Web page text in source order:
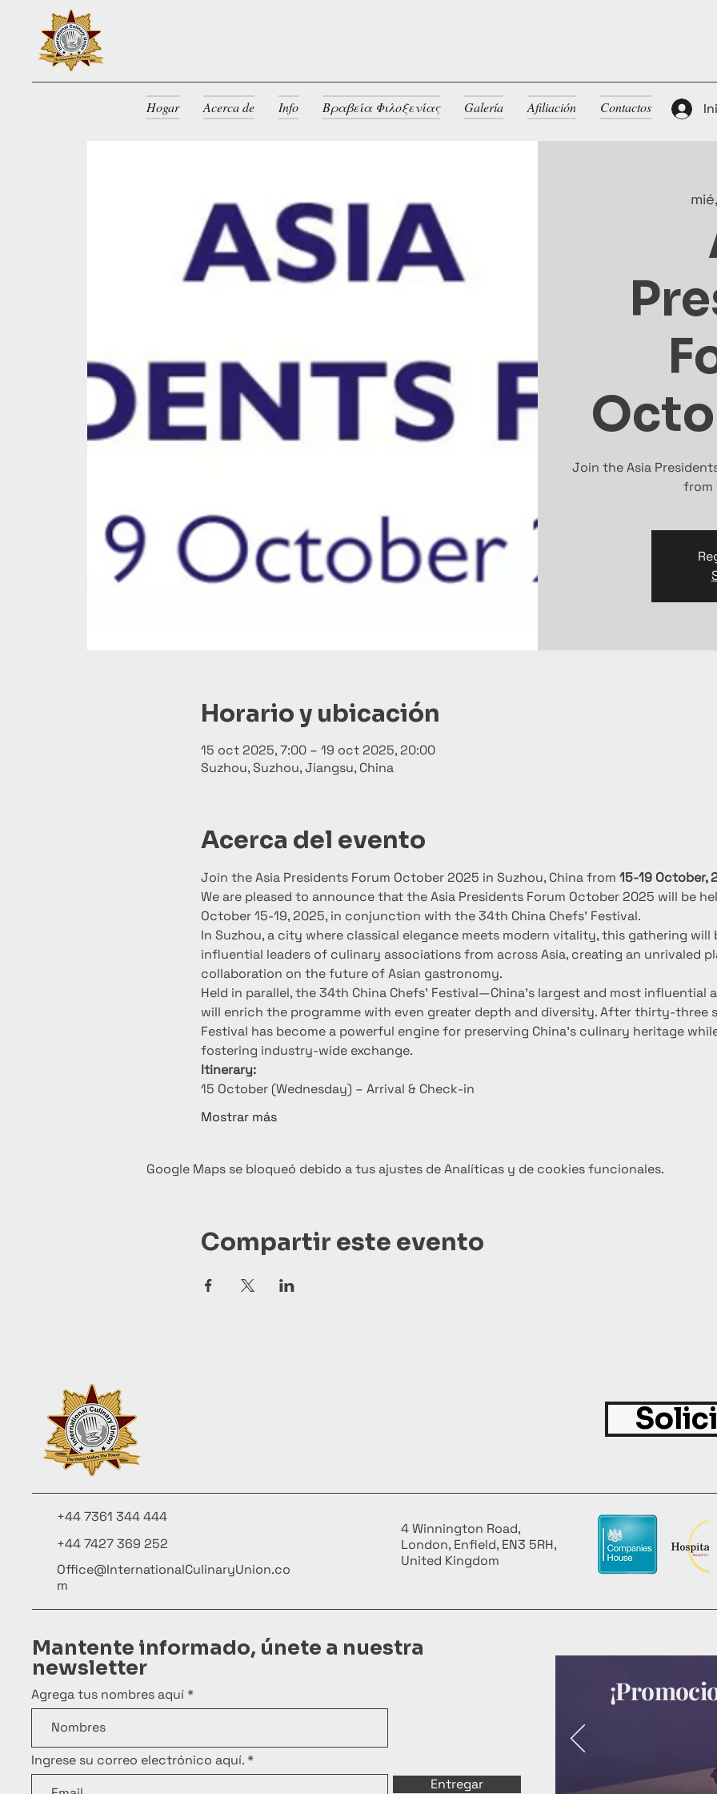
Hogar Acerca de Info Βραβεία Φιλοξενίας Galería Afiliación Contactos
Join the Asia
from
Horario y ubicación
15 oct 2025, 7:00 – 19 oct 2025, 20:00
Suzhou, Suzhou, Jiangsu, China
Acerca del evento
Join the Asia Presidents Forum October 2025 in Suzhou, China from 15-19 October,
We are pleased to announce that the Asia Presidents Forum October 2025 will be
October 15-19, 2025, in conjunction with the 34th China Chefs’ Festival.
In Suzhou, a city where classical elegance meets modern vitality, this gathering
influential leaders of culinary associations from across Asia, creating an unrivaled
collaboration on the future of Asian gastronomy.
Held in parallel, the 34th China Chefs’ Festival—China’s largest and most
will enrich the programme with even greater depth and diversity. After thirty-three
Festival has become a powerful engine for preserving China’s culinary heritage
fostering industry-wide exchange.
Itinerary:
15 October (Wednesday) – Arrival & Check-in
Mostrar más
Google Maps se bloqueó debido a tus ajustes de Analíticas y de cookies funcionales.
Compartir este evento
+44 7361 344 444
+44 7427 369 252
Office@InternationalCulinaryUnion.co
m
4 Winnington Road,
London, Enfield, EN3 5RH,
United Kingdom
Mantente informado, únete a nuestra
newsletter
Agrega tus nombres aquí
Ingrese su correo electrónico aquí.
Entregar